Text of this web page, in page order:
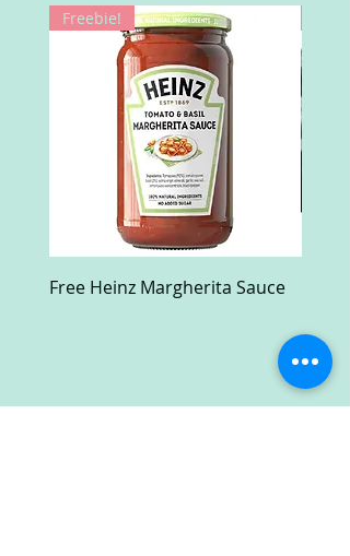
Freebie!
Free Heinz Margherita Sauce